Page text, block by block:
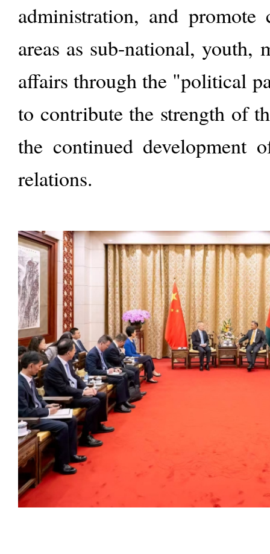
administration, and promote
areas as sub-national, youth,
affairs through the "political
to contribute the strength of
the continued development
relations.